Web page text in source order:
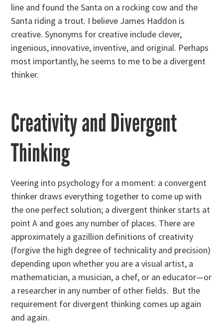
line and found the Santa on a rocking cow and the
Santa riding a trout. I believe James Haddon is
creative. Synonyms for creative include clever,
ingenious, innovative, inventive, and original. Perhaps
most importantly, he seems to me to be a divergent
thinker.
Creativity and Divergent
Thinking
Veering into psychology for a moment: a convergent
thinker draws everything together to come up with
the one perfect solution; a divergent thinker starts at
point A and goes any number of places. There are
approximately a gazillion definitions of creativity
(forgive the high degree of technicality and precision)
depending upon whether you are a visual artist, a
mathematician, a musician, a chef, or an educator—or
a researcher in any number of other fields. But the
requirement for divergent thinking comes up again
and again.